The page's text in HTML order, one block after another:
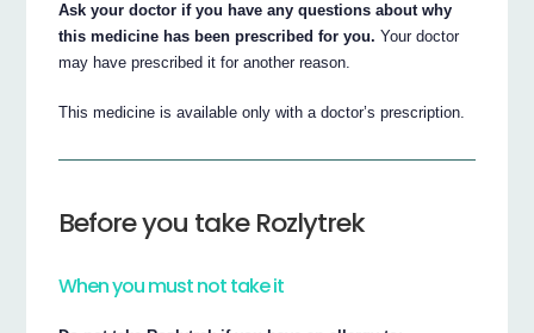
Ask your doctor if you have any questions about why
this medicine has been prescribed for you. Your doctor
may have prescribed it for another reason.
This medicine is available only with a doctor’s prescription.
Before you take Rozlytrek
When you must not take it